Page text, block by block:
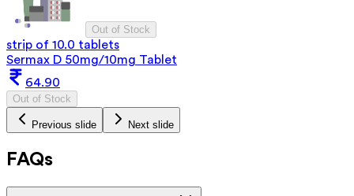
Out of Stock
strip of 10.0 tablets
Sermax D 50mg/10mg Tablet
64.90
Out of Stock
Previous slide Next slide
FAQs